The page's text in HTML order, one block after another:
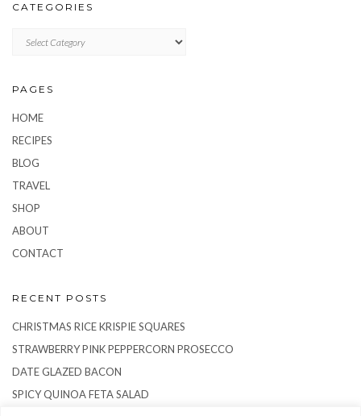
CATEGORIES
PAGES
HOME
RECIPES
BLOG
TRAVEL
SHOP
ABOUT
CONTACT
RECENT POSTS
CHRISTMAS RICE KRISPIE SQUARES
STRAWBERRY PINK PEPPERCORN PROSECCO
DATE GLAZED BACON
SPICY QUINOA FETA SALAD